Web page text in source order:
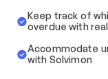
Keep track of
overdue with
Accommodate
with Solvimon